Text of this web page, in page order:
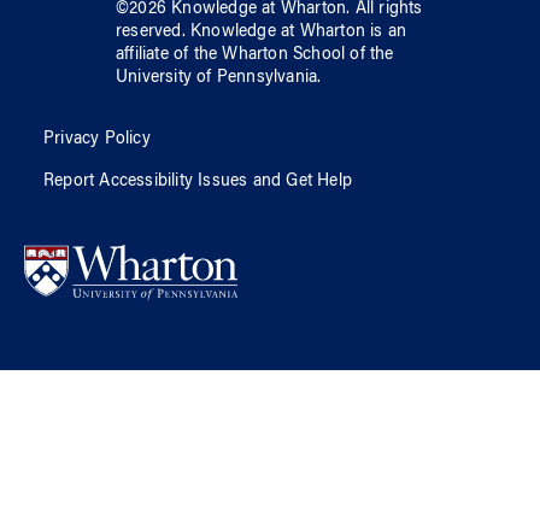
©2026 Knowledge at Wharton. All rights
reserved. Knowledge at Wharton is an
affiliate of the Wharton School ofthe
University of Pennsylvania.
Privacy Policy
Report Accessibility Issues and Get Help